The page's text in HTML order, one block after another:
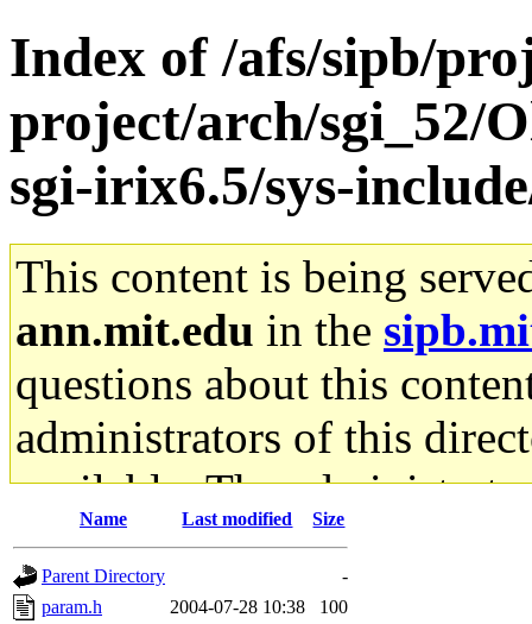
Index of /afs/sipb/
project/arch/sgi_52/
sgi-irix6.5/sys-
This content is being
ann.mit.edu in the
questions about this
administrators of this
available. The
gateway are not
ability to remove it.
Name Last modified Size
Parent Directory
-
param.h
2004-07-28 10:38
100